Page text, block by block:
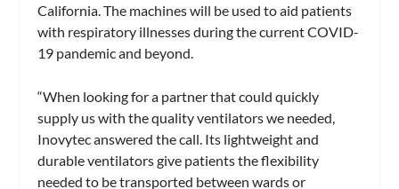
California. The machines will be used to aid patients
with respiratory illnesses during the current COVID-
19 pandemic and beyond.
“When looking for a partner that could quickly
supply us with the quality ventilators we needed,
Inovytec answered the call. Its lightweight and
durable ventilators give patients the flexibility
needed to be transported between wards or